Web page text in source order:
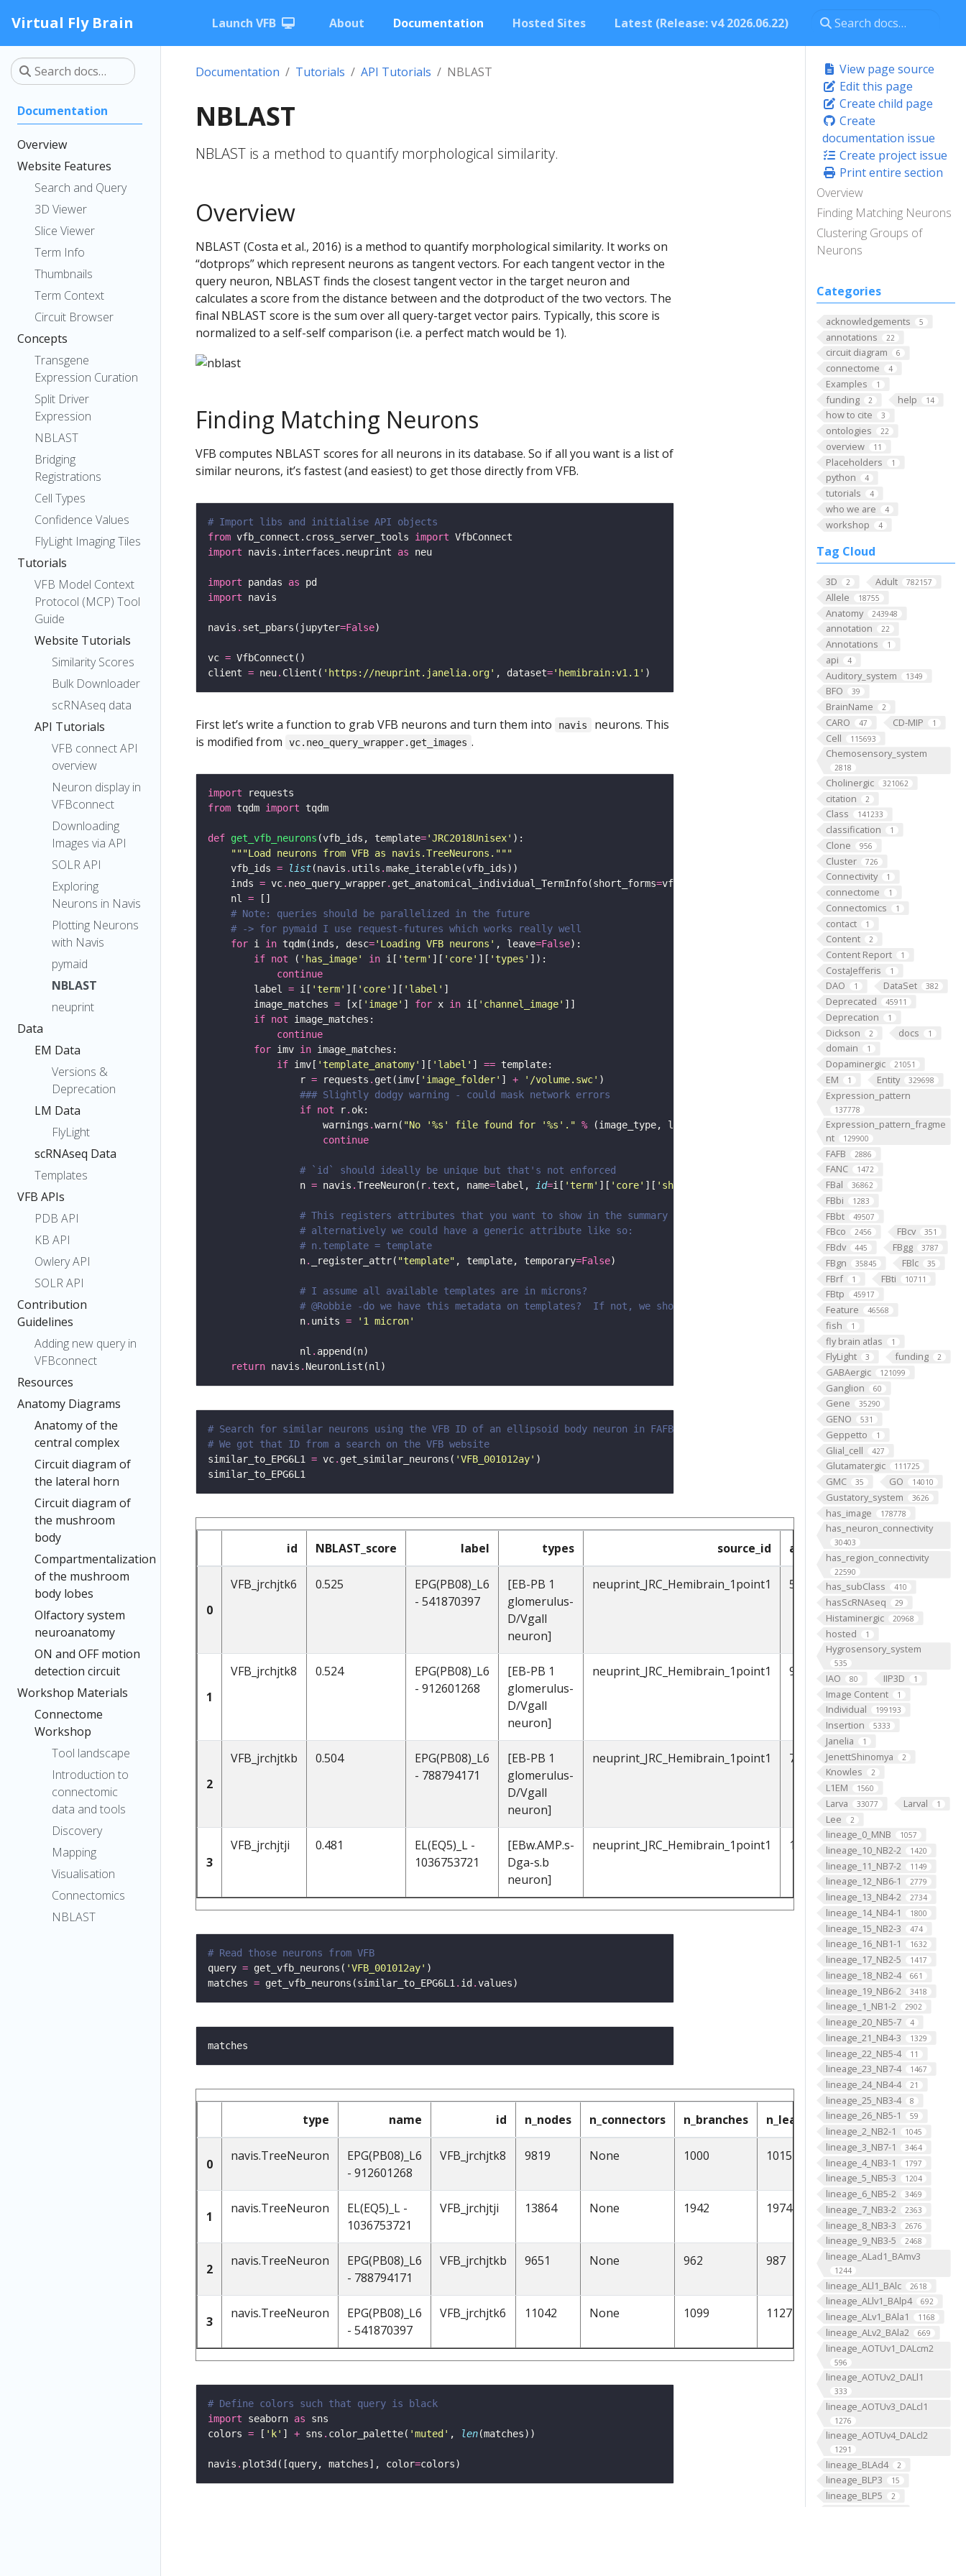
Virtual Fly Brain Launch VFB About Documentation Hosted Sites Latest (Release: v4 2026.06.22)
Documentation
Overview
Website Features
Search and Query
3D Viewer
Slice Viewer
Term Info
Thumbnails
Term Context
Circuit Browser
Concepts
Transgene
Expression Curation
Split Driver
Expression
NBLAST
Bridging
Registrations
Cell Types
Confidence Values
FlyLight Imaging Tiles
Tutorials
VFB Model Context
Protocol (MCP) Tool
Guide
Website Tutorials
Similarity Scores
Bulk Downloader
scRNAseq data
API Tutorials
VFB connect API
overview
Neuron display in
VFBconnect
Downloading
Images via API
SOLR API
Exploring
Neurons in Navis
Plotting Neurons
with Navis
pymaid
NBLAST
neuprint
Data
EM Data
Versions &
Deprecation
LM Data
FlyLight
scRNAseq Data
Templates
VFB APIs
PDB API
KB API
Owlery API
SOLR API
Contribution
Guidelines
Adding new query in
VFBconnect
Resources
Anatomy Diagrams
Anatomy of the
central complex
Circuit diagram of
the lateral horn
Circuit diagram of
the mushroom
body
Compartmentalization
of the mushroom
body lobes
Olfactory system
neuroanatomy
ON and OFF motion
detection circuit
Workshop Materials
Connectome
Workshop
Tool landscape
Introduction to
connectomic
data and tools
Discovery
Mapping
Visualisation
Connectomics
NBLAST
View page source
Edit this page
Create child page
Create
documentation issue
Create project issue
Print entire section
Overview
Finding Matching Neurons
Clustering Groups of
Neurons
Categories
acknowledgements 5
annotations 22
circuit diagram 6
connectome 4
Examples 1
funding 2 help 14
how to cite 3
ontologies 22
overview 11
Placeholders 1
python 4
tutorials 4
who we are 4
workshop 4
Tag Cloud
3D 2 Adult 782157
Allele 18755
Anatomy 243948
annotation 22
Annotations 1
api 4
Auditory_system 1349
BFO 39
BrainName 2
CARO 47 CD-MIP 1
Cell 115693
Chemosensory_system
2818
Cholinergic 321062
citation 2
Class 141233
classification 1
Clone 956
Cluster 726
Connectivity 1
connectome 1
Connectomics 1
contact 1
Content 2
Content Report 1
CostaJefferis 1
DAO 1 DataSet 382
Deprecated 45911
Deprecation 1
Dickson 2 docs 1
domain 1
Dopaminergic 21051
EM 1 Entity 329698
Expression_pattern
137778
Expression_pattern_fragme
nt
129900
FAFB 2886
FANC 1472
FBal 36862
FBbi 1283
FBbt 49507
FBco 2456 FBcv 351
FBdv 445 FBgg 3787
FBgn 35845 FBlc 35
FBrf 1 FBti 10711
FBtp 45917
Feature 46568
fish 1
fly brain atlas 1
FlyLight 3 funding 2
GABAergic 121099
Ganglion 60
Gene 35290
GENO 531
Geppetto 1
Glial_cell 427
Glutamatergic 111725
GMC 35 GO 14010
Gustatory_system 3626
has_image 178778
has_neuron_connectivity
30403
has_region_connectivity
22590
has_subClass 410
hasScRNAseq 29
Histaminergic 20968
hosted 1
Hygrosensory_system
535
IAO 80 IIP3D 1
Image Content 1
Individual 199193
Insertion 5333
Janelia 1
JenettShinomya 2
Knowles 2
L1EM 1560
Larva 33077 Larval 1
Lee 2
lineage_0_MNB 1057
lineage_10_NB2-2 1420
lineage_11_NB7-2 1149
lineage_12_NB6-1 2779
lineage_13_NB4-2 2734
lineage_14_NB4-1 1800
lineage_15_NB2-3 474
lineage_16_NB1-1 1632
lineage_17_NB2-5 1417
lineage_18_NB2-4 661
lineage_19_NB6-2 3418
lineage_1_NB1-2 2902
lineage_20_NB5-7 4
lineage_21_NB4-3 1329
lineage_22_NB5-4 11
lineage_23_NB7-4 1467
lineage_24_NB4-4 21
lineage_25_NB3-4 8
lineage_26_NB5-1 59
lineage_2_NB2-1 1045
lineage_3_NB7-1 3464
lineage_4_NB3-1 1797
lineage_5_NB5-3 1204
lineage_6_NB5-2 3469
lineage_7_NB3-2 2363
lineage_8_NB3-3 2676
lineage_9_NB3-5 2468
lineage_ALad1_BAmv3
1244
lineage_ALl1_BAlc 2618
lineage_ALlv1_BAlp4 692
lineage_ALv1_BAla1 1168
lineage_ALv2_BAla2 669
lineage_AOTUv1_DALcm2
596
lineage_AOTUv2_DALl1
333
lineage_AOTUv3_DALcl1
1276
lineage_AOTUv4_DALcl2
1291
lineage_BLAd4 2
lineage_BLP3 15
lineage_BLP5 2
Documentation Tutorials API Tutorials NBLAST
NBLAST
NBLAST is a method to quantify morphological similarity.
Overview
NBLAST (Costa et al., 2016) is a method to quantify morphological similarity. It works on
“dotprops” which represent neurons as tangent vectors. For each tangent vector in the
query neuron, NBLAST finds the closest tangent vector in the target neuron and
calculates a score from the distance between and the dotproduct of the two vectors. The
final NBLAST score is the sum over all query-target vector pairs. Typically, this score is
normalized to a self-self comparison (i.e. a perfect match would be 1).
Finding Matching Neurons
VFB computes NBLAST scores for all neurons in its database. So if all you want is a list of
similar neurons, it’s fastest (and easiest) to get those directly from VFB.
# Import libs and initialise API objects
from vfb_connect.cross_server_tools import
import navis.interfaces.neuprint as
import pandas as
import
navis . set_pbars(jupyter=False
vc =
client = neu. Client( 'https://neuprint.janelia.org' , dataset='hemibrain:v1.1'
First let’s write a function to grab VFB neurons and turn them into navis
neurons. This
is modified from
vc.neo_query_wrapper.get_images .
import
from tqdm import
def get_vfb_neurons (vfb_ids, template='JRC2018Unisex'
"""Load neurons from VFB as navis.TreeNeurons."""
    vfb_ids
= list(navis . utils .
    inds
= vc. neo_query_wrapper. get_anatomical_individual_TermInfo(short_forms=
    nl
=
# Note: queries should be parallelized in the future
# -> for pymaid I use request-futures which works really well
for i in tqdm(inds, desc='Loading VFB neurons' , leave=False
if not ( 'has_image' in i[ 'term' ][ 'core' ][ 'types'
continue
        label
= i[ 'term' ][ 'core' ][ 'label'
        image_matches
= [x[ 'image' ] for x in i[ 'channel_image'
if not
continue
for imv in
if imv[ 'template_anatomy' ][ 'label' ] ==
                r
= requests . get(imv[ 'image_folder' ] + '/volume.swc'
### Slightly dodgy warning - could mask network errors
if not r.
                    warnings
.warn( "No '%s ' file found for '%s '." %
continue
# `id` should ideally be unique but that's not enforced
                n
= navis .TreeNeuron(r. text, name=label, id=i[ 'term' ][ 'core' ][ 'short_form'
# This registers attributes that you want to show in the summary
# alternatively we could have a generic attribute like so:
# n.template = template
                n
. _register_attr( "template" , template, temporary=False
# I assume all available templates are in microns?
# @Robbie -do we have this metadata on templates?  If not, we should add ASAP.
                n
. units = '1 micron'
                nl
.
return navis .
# Search for similar neurons using the VFB ID of an ellipsoid body neuron in FAFB
# We got that ID from a search on the VFB website
similar_to_EPG6L1 = vc. get_similar_neurons( 'VFB_001012ay'
id NBLAST_score label types source_id accession_in_source
0
VFB_jrchjtk6 0.525
EPG(PB08)_L6
- 541870397
[EB-PB 1
glomerulus-
D/Vgall
neuron]
neuprint_JRC_Hemibrain_1point1 541870397
1
VFB_jrchjtk8 0.524
EPG(PB08)_L6
- 912601268
[EB-PB 1
glomerulus-
D/Vgall
neuron]
neuprint_JRC_Hemibrain_1point1 912601268
2
VFB_jrchjtkb 0.504
EPG(PB08)_L6
- 788794171
[EB-PB 1
glomerulus-
D/Vgall
neuron]
neuprint_JRC_Hemibrain_1point1 788794171
3
VFB_jrchjtji 0.481
EL(EQ5)_L -
1036753721
[EBw.AMP.s-
Dga-s.b
neuron]
neuprint_JRC_Hemibrain_1point1 1036753721
# Read those neurons from VFB
query = get_vfb_neurons( 'VFB_001012ay'
matches = get_vfb_neurons(similar_to_EPG6L1 . id .
type name id n_nodes n_connectors n_branches n_leafs cable_length
0
navis.TreeNeuron
EPG(PB08)_L6
- 912601268
VFB_jrchjtk8 9819 None 1000 1015 2211.292188 None
1
navis.TreeNeuron
EL(EQ5)_L -
1036753721
VFB_jrchjtji 13864 None 1942 1974 3403.311508 [1]
2
navis.TreeNeuron
EPG(PB08)_L6
- 788794171
VFB_jrchjtkb 9651 None 962 987 2125.364857 None
3
navis.TreeNeuron
EPG(PB08)_L6
- 541870397
VFB_jrchjtk6 11042 None 1099 1127 2432.101351 [1]
# Define colors such that query is black
import seaborn as
colors = [ 'k' ] + sns . color_palette( 'muted' , len
navis . plot3d([query, matches], color=